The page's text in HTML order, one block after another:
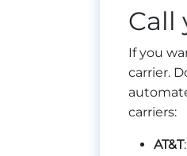
Call
If you
carrier.
carriers:
AT&T